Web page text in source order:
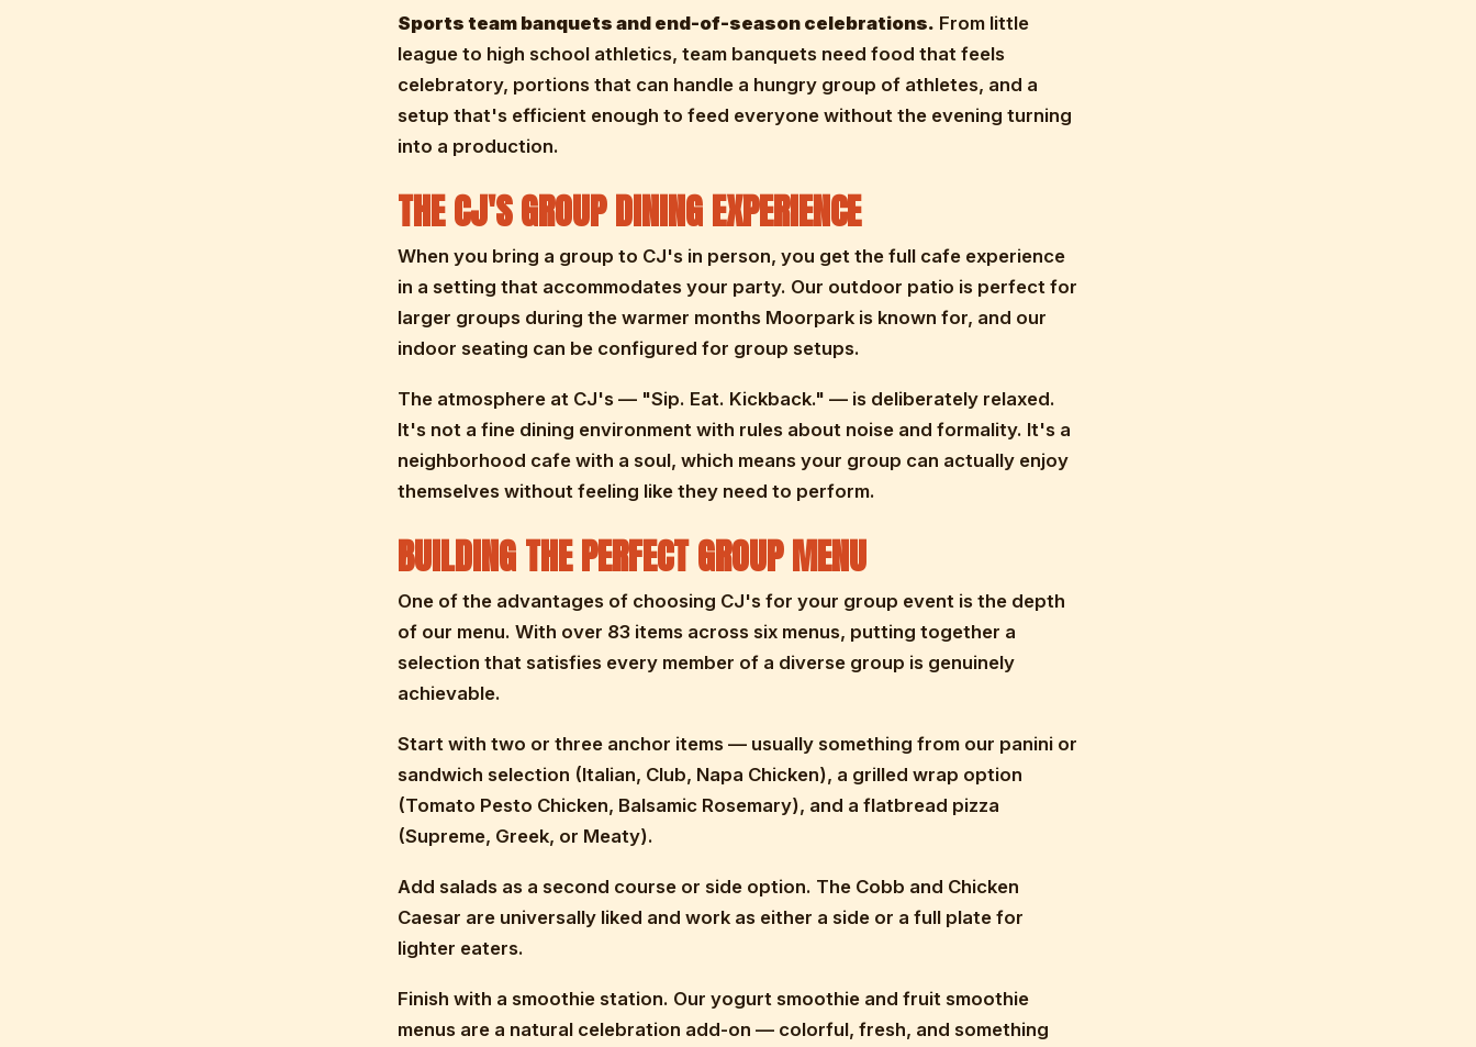
Sports team banquets and end-of-season celebrations. From little
league to high school athletics, team banquets need food that feels
celebratory, portions that can handle a hungry group of athletes, and a
setup that's efficient enough to feed everyone without the evening turning
into a production.
THE CJ'S GROUP DINING EXPERIENCE
When you bring a group to CJ's in person, you get the full cafe experience
in a setting that accommodates your party. Our outdoor patio is perfect for
larger groups during the warmer months Moorpark is known for, and our
indoor seating can be configured for group setups.
The atmosphere at CJ's — "Sip. Eat. Kickback." — is deliberately relaxed.
It's not a fine dining environment with rules about noise and formality. It's a
neighborhood cafe with a soul, which means your group can actually enjoy
themselves without feeling like they need to perform.
BUILDING THE PERFECT GROUP MENU
One of the advantages of choosing CJ's for your group event is the depth
of our menu. With over 83 items across six menus, putting together a
selection that satisfies every member of a diverse group is genuinely
achievable.
Start with two or three anchor items — usually something from our panini or
sandwich selection (Italian, Club, Napa Chicken), a grilled wrap option
(Tomato Pesto Chicken, Balsamic Rosemary), and a flatbread pizza
(Supreme, Greek, or Meaty).
Add salads as a second course or side option. The Cobb and Chicken
Caesar are universally liked and work as either a side or a full plate for
lighter eaters.
Finish with a smoothie station. Our yogurt smoothie and fruit smoothie
menus are a natural celebration add-on — colorful, fresh, and something